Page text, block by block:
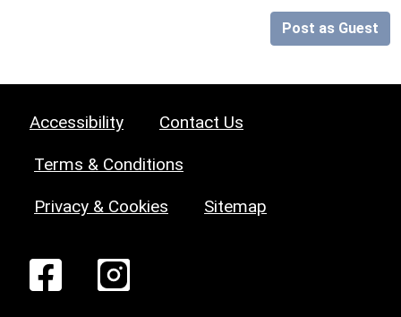
Post as Guest
Accessibility Contact Us
Terms & Conditions
Privacy & Cookies Sitemap